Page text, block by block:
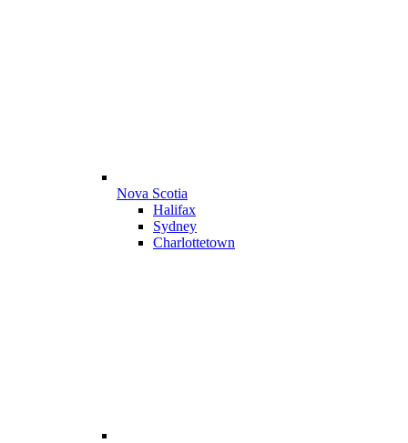
Nova Scotia
Halifax
Sydney
Charlottetown